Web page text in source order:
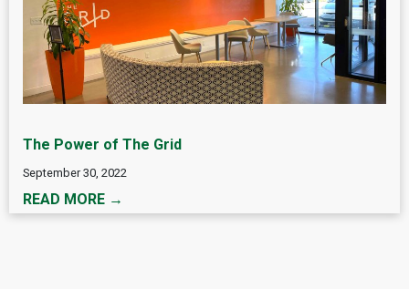
The Power of The Grid
September 30, 2022
READ MORE →